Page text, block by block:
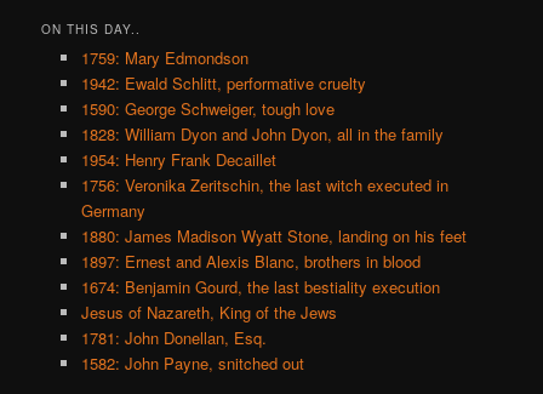
ON THIS DAY..
1759: Mary Edmondson
1942: Ewald Schlitt, performative cruelty
1590: George Schweiger, tough love
1828: William Dyon and John Dyon, all in the family
1954: Henry Frank Decaillet
1756: Veronika Zeritschin, the last witch executed in
Germany
1880: James Madison Wyatt Stone, landing on his feet
1897: Ernest and Alexis Blanc, brothers in blood
1674: Benjamin Gourd, the last bestiality execution
Jesus of Nazareth, King of the Jews
1781: John Donellan, Esq.
1582: John Payne, snitched out